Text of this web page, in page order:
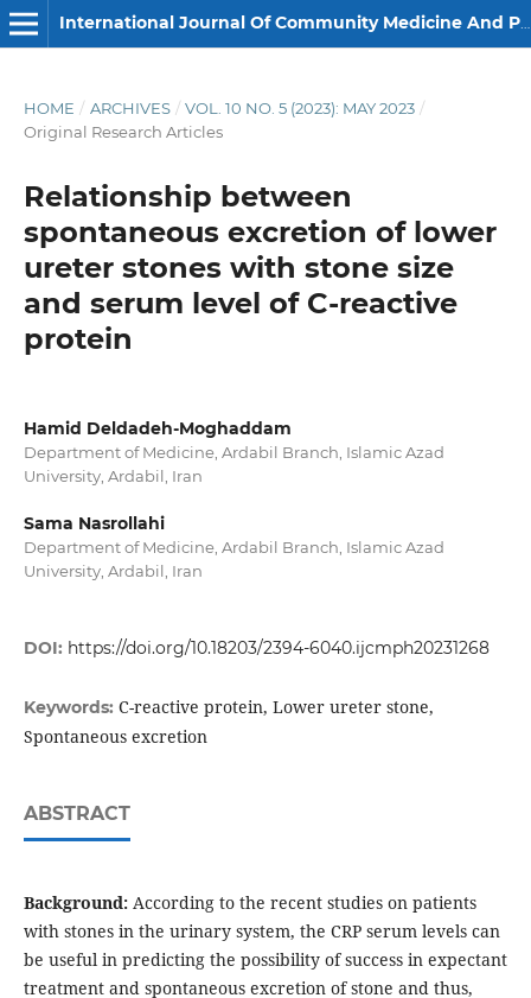
International Journal Of Community Medicine And Public Health
HOME / ARCHIVES / VOL. 10 NO. 5 (2023): MAY 2023 /
Original Research Articles
Relationship between
spontaneous excretion of lower
ureter stones with stone size
and serum level of C-reactive
protein
Hamid Deldadeh-Moghaddam
Department of Medicine, Ardabil Branch, Islamic Azad
University, Ardabil, Iran
Sama Nasrollahi
Department of Medicine, Ardabil Branch, Islamic Azad
University, Ardabil, Iran
DOI: https://doi.org/10.18203/2394-6040.ijcmph20231268
Keywords: C-reactive protein, Lower ureter stone,
Spontaneous excretion
ABSTRACT
Background:According to the recent studies on patients
with stones in the urinary system, the CRP serum levels can
be useful in predicting the possibility of success in expectant
treatment and spontaneous excretion of stone and thus,